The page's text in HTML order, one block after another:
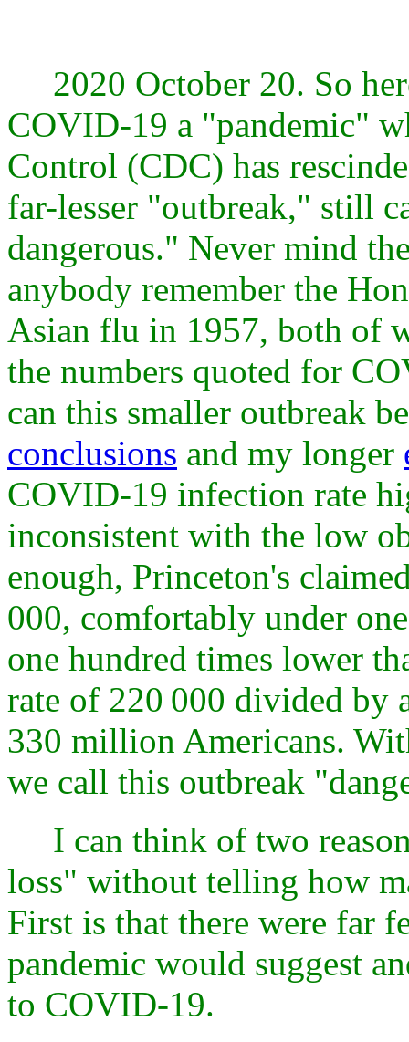
2020 October 20. So
COVID-19 a "pandemic"
Control (CDC) has
far-lesser "outbreak," still
dangerous." Never mind
anybody remember the
Asian flu in 1957, both of
the numbers quoted for
can this smaller outbreak
conclusions and my longer
COVID-19 infection rate
inconsistent with the low
enough, Princeton's
000, comfortably under
one hundred times lower
rate of 220 000 divided by
330 million Americans.
we call this outbreak
I can think of two
loss" without telling how
First is that there were far
pandemic would suggest
to COVID-19.